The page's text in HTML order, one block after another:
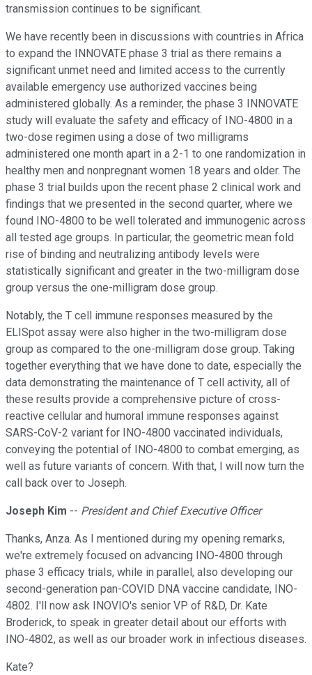
transmission continues to be significant.
We have recently been in discussions with countries in Africa
to expand the INNOVATE phase 3 trial as there remains a
significant unmet need and limited access to the currently
available emergency use authorized vaccines being
administered globally. As a reminder, the phase 3 INNOVATE
study will evaluate the safety and efficacy of INO-4800 in a
two-dose regimen using a dose of two milligrams
administered one month apart in a 2-1 to one randomization in
healthy men and nonpregnant women 18 years and older. The
phase 3 trial builds upon the recent phase 2 clinical work and
findings that we presented in the second quarter, where we
found INO-4800 to be well tolerated and immunogenic across
all tested age groups. In particular, the geometric mean fold
rise of binding and neutralizing antibody levels were
statistically significant and greater in the two-milligram dose
group versus the one-milligram dose group.
Notably, the T cell immune responses measured by the
ELISpot assay were also higher in the two-milligram dose
group as compared to the one-milligram dose group. Taking
together everything that we have done to date, especially the
data demonstrating the maintenance of T cell activity, all of
these results provide a comprehensive picture of cross-
reactive cellular and humoral immune responses against
SARS-CoV-2 variant for INO-4800 vaccinated individuals,
conveying the potential of INO-4800 to combat emerging, as
well as future variants of concern. With that, I will now turn the
call back over to Joseph.
Joseph Kim -- President and Chief Executive Officer
Thanks, Anza. As I mentioned during my opening remarks,
we're extremely focused on advancing INO-4800 through
phase 3 efficacy trials, while in parallel, also developing our
second-generation pan-COVID DNA vaccine candidate, INO-
4802. I'll now ask INOVIO's senior VP of R&D, Dr. Kate
Broderick, to speak in greater detail about our efforts with
INO-4802, as well as our broader work in infectious diseases.
Kate?